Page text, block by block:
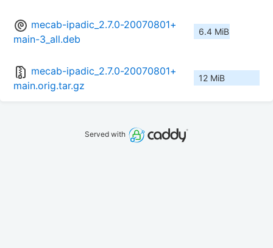
mecab-ipadic_2.7.0-20070801+
main-3_all.deb
6.4 MiB
mecab-ipadic_2.7.0-20070801+
main.orig.tar.gz
12 MiB
Served with